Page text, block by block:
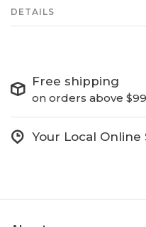
DETAILS
Free shipping
on orders above
Your Local Online